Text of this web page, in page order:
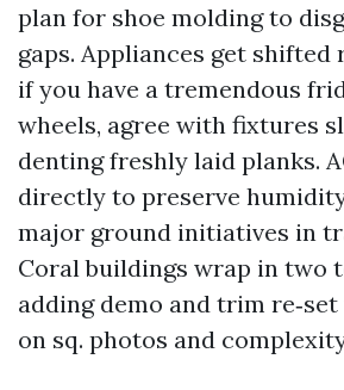
plan for shoe molding to
gaps. Appliances get shifted
if you have a tremendous
wheels, agree with fixtures
denting freshly laid planks.
directly to preserve
major ground initiatives in
Coral buildings wrap in two
adding demo and trim
on sq. photos and